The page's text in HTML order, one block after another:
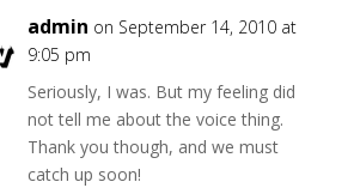
admin on September 14, 2010 at
9:05 pm
Seriously, I was. But my feeling did
not tell me about the voice thing.
Thank you though, and we must
catch up soon!